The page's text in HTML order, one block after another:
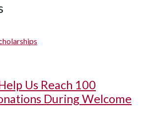
Us Reach 100
During Welcome